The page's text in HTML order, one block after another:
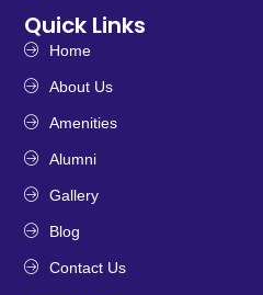
Quick Links
Home
About Us
Amenities
Alumni
Gallery
Blog
Contact Us